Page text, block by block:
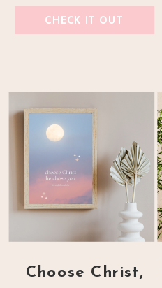
Choose Christ,
CHECK IT OUT